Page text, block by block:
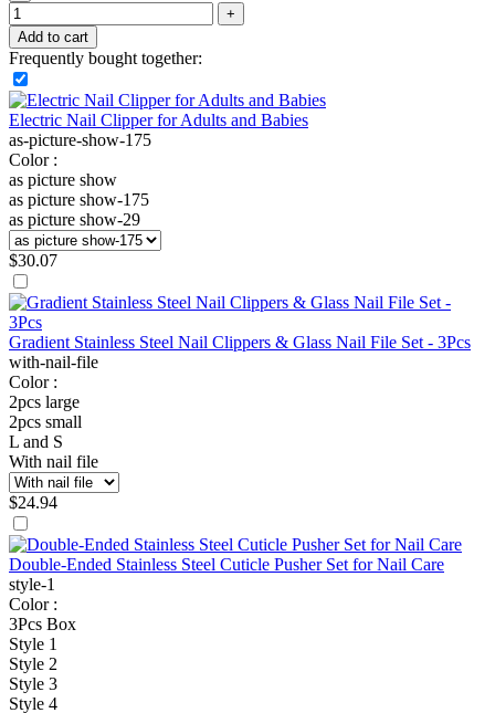
Add to cart
Frequently bought together:
Electric Nail Clipper for Adults and Babies
as-picture-show-175
Color :
as picture show
as picture show-175
as picture show-29
$30.07
Gradient Stainless Steel Nail Clippers & Glass Nail File Set - 3Pcs
with-nail-file
Color :
2pcs large
2pcs small
L and S
With nail file
$24.94
Double-Ended Stainless Steel Cuticle Pusher Set for Nail Care
style-1
Color :
3Pcs Box
Style 1
Style 2
Style 3
Style 4